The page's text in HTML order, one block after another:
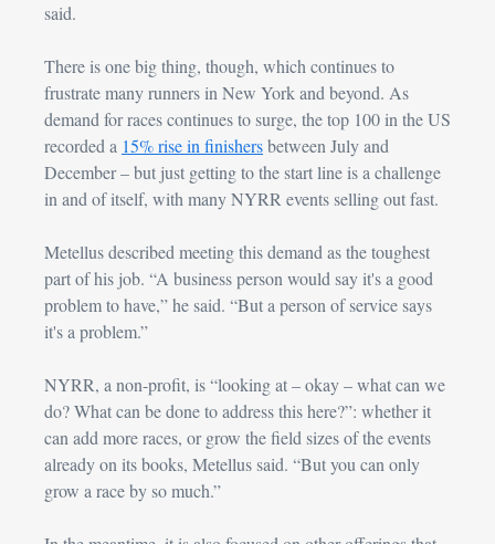
said.
There is one big thing, though, which continues to
frustrate many runners in New York and beyond. As
demand for races continues to surge, the top 100 in the US
recorded a 15% rise in finishers between July and
December – but just getting to the start line is a challenge
in and of itself, with many NYRR events selling out fast.
Metellus described meeting this demand as the toughest
part of his job. “A business person would say it's a good
problem to have,” he said. “But a person of service says
it's a problem.”
NYRR, a non-profit, is “looking at – okay – what can we
do? What can be done to address this here?”: whether it
can add more races, or grow the field sizes of the events
already on its books, Metellus said. “But you can only
grow a race by so much.”